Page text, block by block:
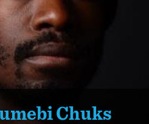
Chuks